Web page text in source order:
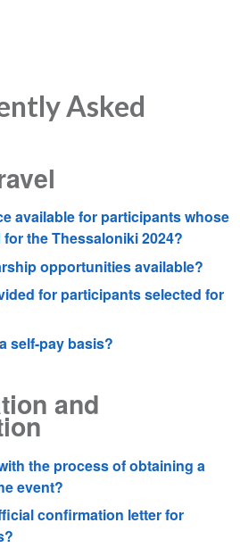
Asked
available for participants whose
the Thessaloniki 2024?
opportunities available?
for participants selected for
self-pay basis?
and
the process of obtaining a
event?
confirmation letter for